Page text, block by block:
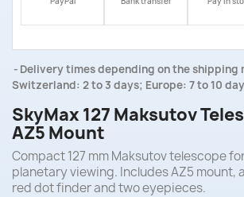
Delivery times depending on the shipping
Switzerland: 2 to 3 days; Europe: 7 to 10
SkyMax 127 Maksutov
AZ5 Mount
Compact 127 mm Maksutov telescope
planetary viewing. Includes AZ5 mount,
red dot finder and two eyepieces.